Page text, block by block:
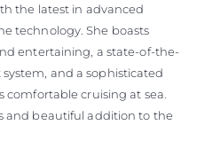
the latest in advanced
technology. She boasts
entertaining, a state-of-the-
and a sophisticated
cruising at sea.
and beautiful addition to the